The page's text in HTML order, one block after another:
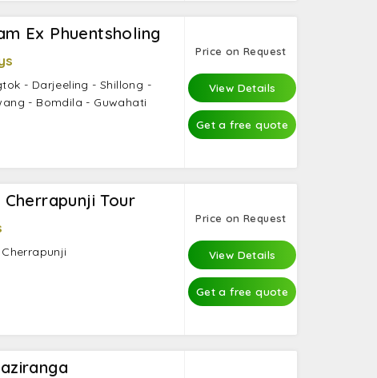
Ex Phuentsholing
- Darjeeling - Shillong -
- Bomdila - Guwahati
Price on Request
View Details
Get a free quote
Tour
Price on Request
View Details
Get a free quote